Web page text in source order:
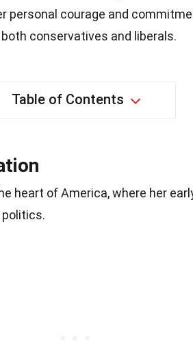
personal courage and
conservatives and liberals.
Table of Contents
heart of America, where her